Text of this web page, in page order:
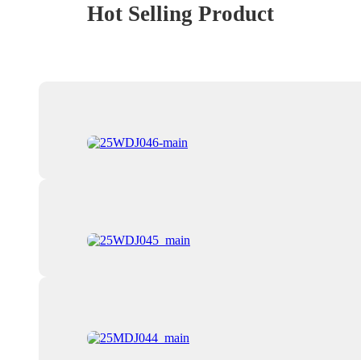
Hot Selling Product